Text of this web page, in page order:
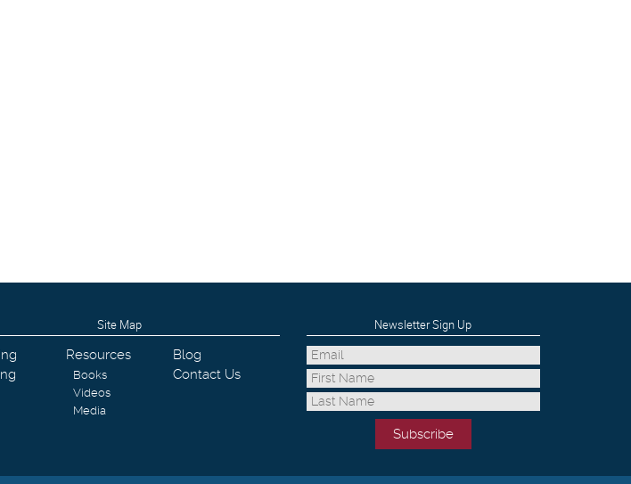
Site Map
Resources
Books
Videos
Media
Blog
Contact Us
Newsletter Sign Up